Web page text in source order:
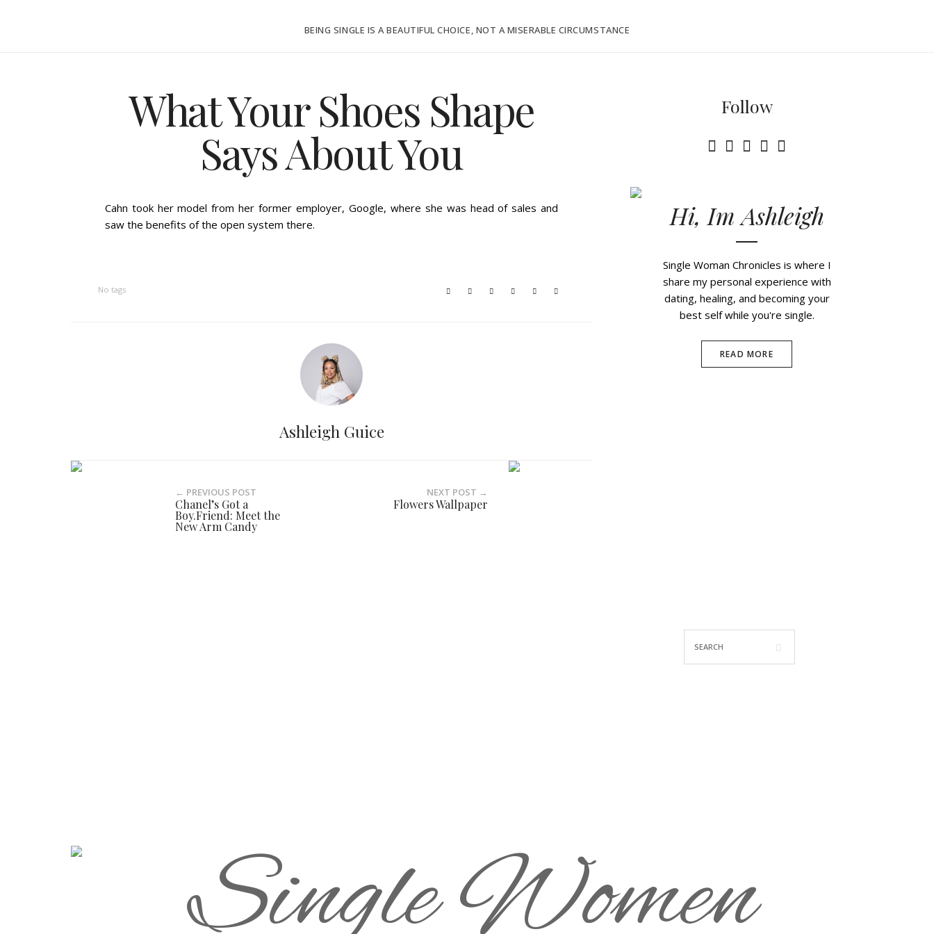
BEING SINGLE IS A BEAUTIFUL CHOICE, NOT A MISERABLE CIRCUMSTANCE
What Your Shoes Shape
Says About You
Cahn took her model from her former employer, Google, where she was head of sales and
saw the benefits of the open system there.
No tags
Ashleigh Guice
← PREVIOUS POST
Chanel’s Got a
Boy.Friend: Meet the
New Arm Candy
NEXT POST →
Flowers Wallpaper
Follow
Hi, Im Ashleigh
Single Woman Chronicles is where I
share my personal experience with
dating, healing, and becoming your
best self while you're single.
READ MORE